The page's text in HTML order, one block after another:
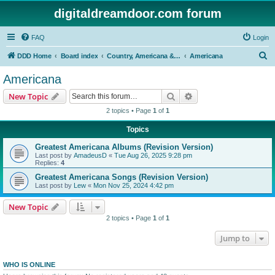
digitaldreamdoor.com forum
FAQ Login
DDD Home Board index Country, Americana & Folk Music Americana
Americana
New Topic Search
2 topics • Page 1 of 1
Topics
Greatest Americana Albums (Revision Version)
Last post by AmadeusD « Tue Aug 26, 2025 9:28 pm
Replies: 4
Greatest Americana Songs (Revision Version)
Last post by Lew « Mon Nov 25, 2024 4:42 pm
New Topic
2 topics • Page 1 of 1
Jump to
WHO IS ONLINE